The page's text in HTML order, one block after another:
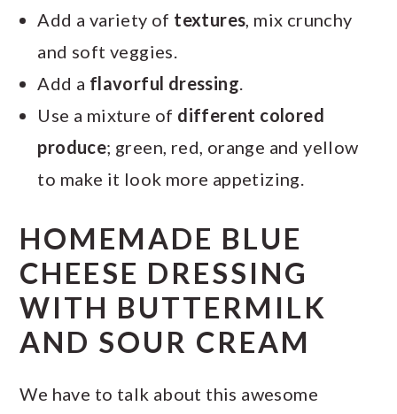
Add a variety of textures, mix crunchy
and soft veggies.
Add a flavorful dressing.
Use a mixture of different colored
produce; green, red, orange and yellow
to make it look more appetizing.
HOMEMADE BLUE
CHEESE DRESSING
WITH BUTTERMILK
AND SOUR CREAM
We have to talk about this awesome